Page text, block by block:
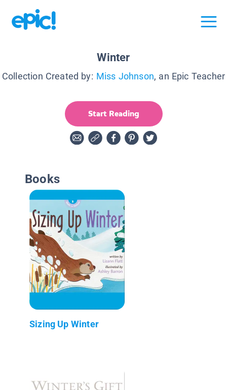
Winter
Collection Created by: Miss Johnson, an Epic Teacher
Start Reading
Books
Sizing Up Winter